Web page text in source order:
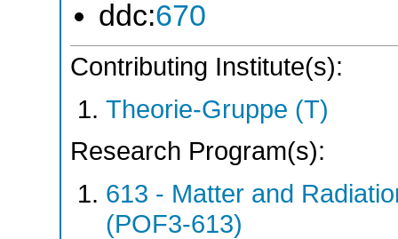
ddc:670
Contributing Institute(s):
Theorie-Gruppe (T)
Research Program(s):
613 - Matter and
(POF3-613)